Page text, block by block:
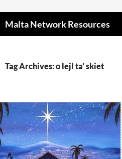
Malta Network Resources
Tag Archives: o lejl ta’ skiet